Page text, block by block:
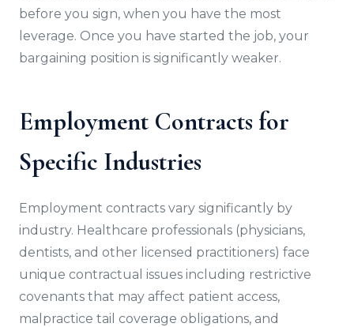
before you sign, when you have the most
leverage. Once you have started the job, your
bargaining position is significantly weaker.
Employment Contracts for
Specific Industries
Employment contracts vary significantly by
industry. Healthcare professionals (physicians,
dentists, and other licensed practitioners) face
unique contractual issues including restrictive
covenants that may affect patient access,
malpractice tail coverage obligations, and